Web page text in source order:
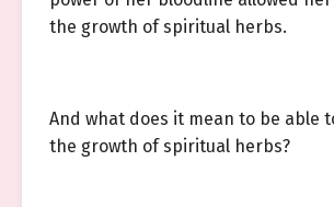
the growth of spiritual herbs.
And what does it mean to be able
the growth of spiritual herbs?